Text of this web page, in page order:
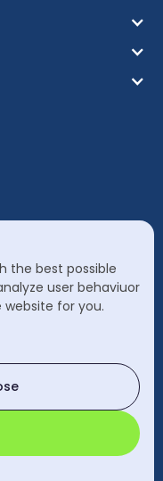
the best possible
user behaviuor
for you.